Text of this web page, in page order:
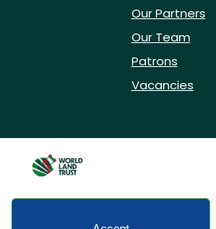
Our Partners
Our Team
Patrons
Vacancies